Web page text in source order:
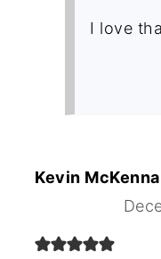
I love
Kevin McKenna